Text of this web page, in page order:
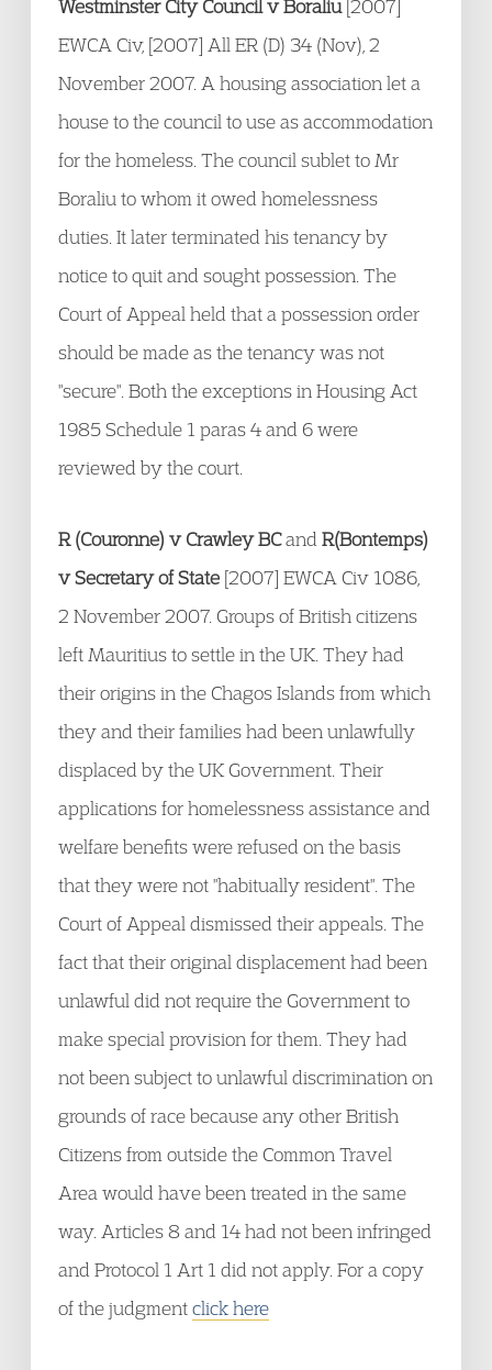
Westminster City Council v Boraliu[2007]
EWCA Civ, [2007] All ER (D) 34 (Nov), 2
November 2007. A housing association let a
house to the council to use as accommodation
for the homeless. The council sublet to Mr
Boraliu to whom it owed homelessness
duties. It later terminated his tenancy by
notice to quit and sought possession. The
Court of Appeal held that a possession order
should be made as the tenancy was not
"secure". Both the exceptions in Housing Act
1985 Schedule 1 paras 4 and 6 were
reviewed by the court.
R (Couronne) v Crawley BCand R(Bontemps)
v Secretary of State [2007] EWCA Civ 1086,
2 November 2007. Groups of British citizens
left Mauritius to settle in the UK. They had
their origins in the Chagos Islands from which
they and their families had been unlawfully
displaced by the UK Government. Their
applications for homelessness assistance and
welfare benefits were refused on the basis
that they were not "habitually resident". The
Court of Appeal dismissed their appeals. The
fact that their original displacement had been
unlawful did not require the Government to
make special provision for them. They had
not been subject to unlawful discrimination on
grounds of race because any other British
Citizens from outside the Common Travel
Area would have been treated in the same
way. Articles 8 and 14 had not been infringed
and Protocol 1 Art 1 did not apply. For a copy
of the judgmentclick here